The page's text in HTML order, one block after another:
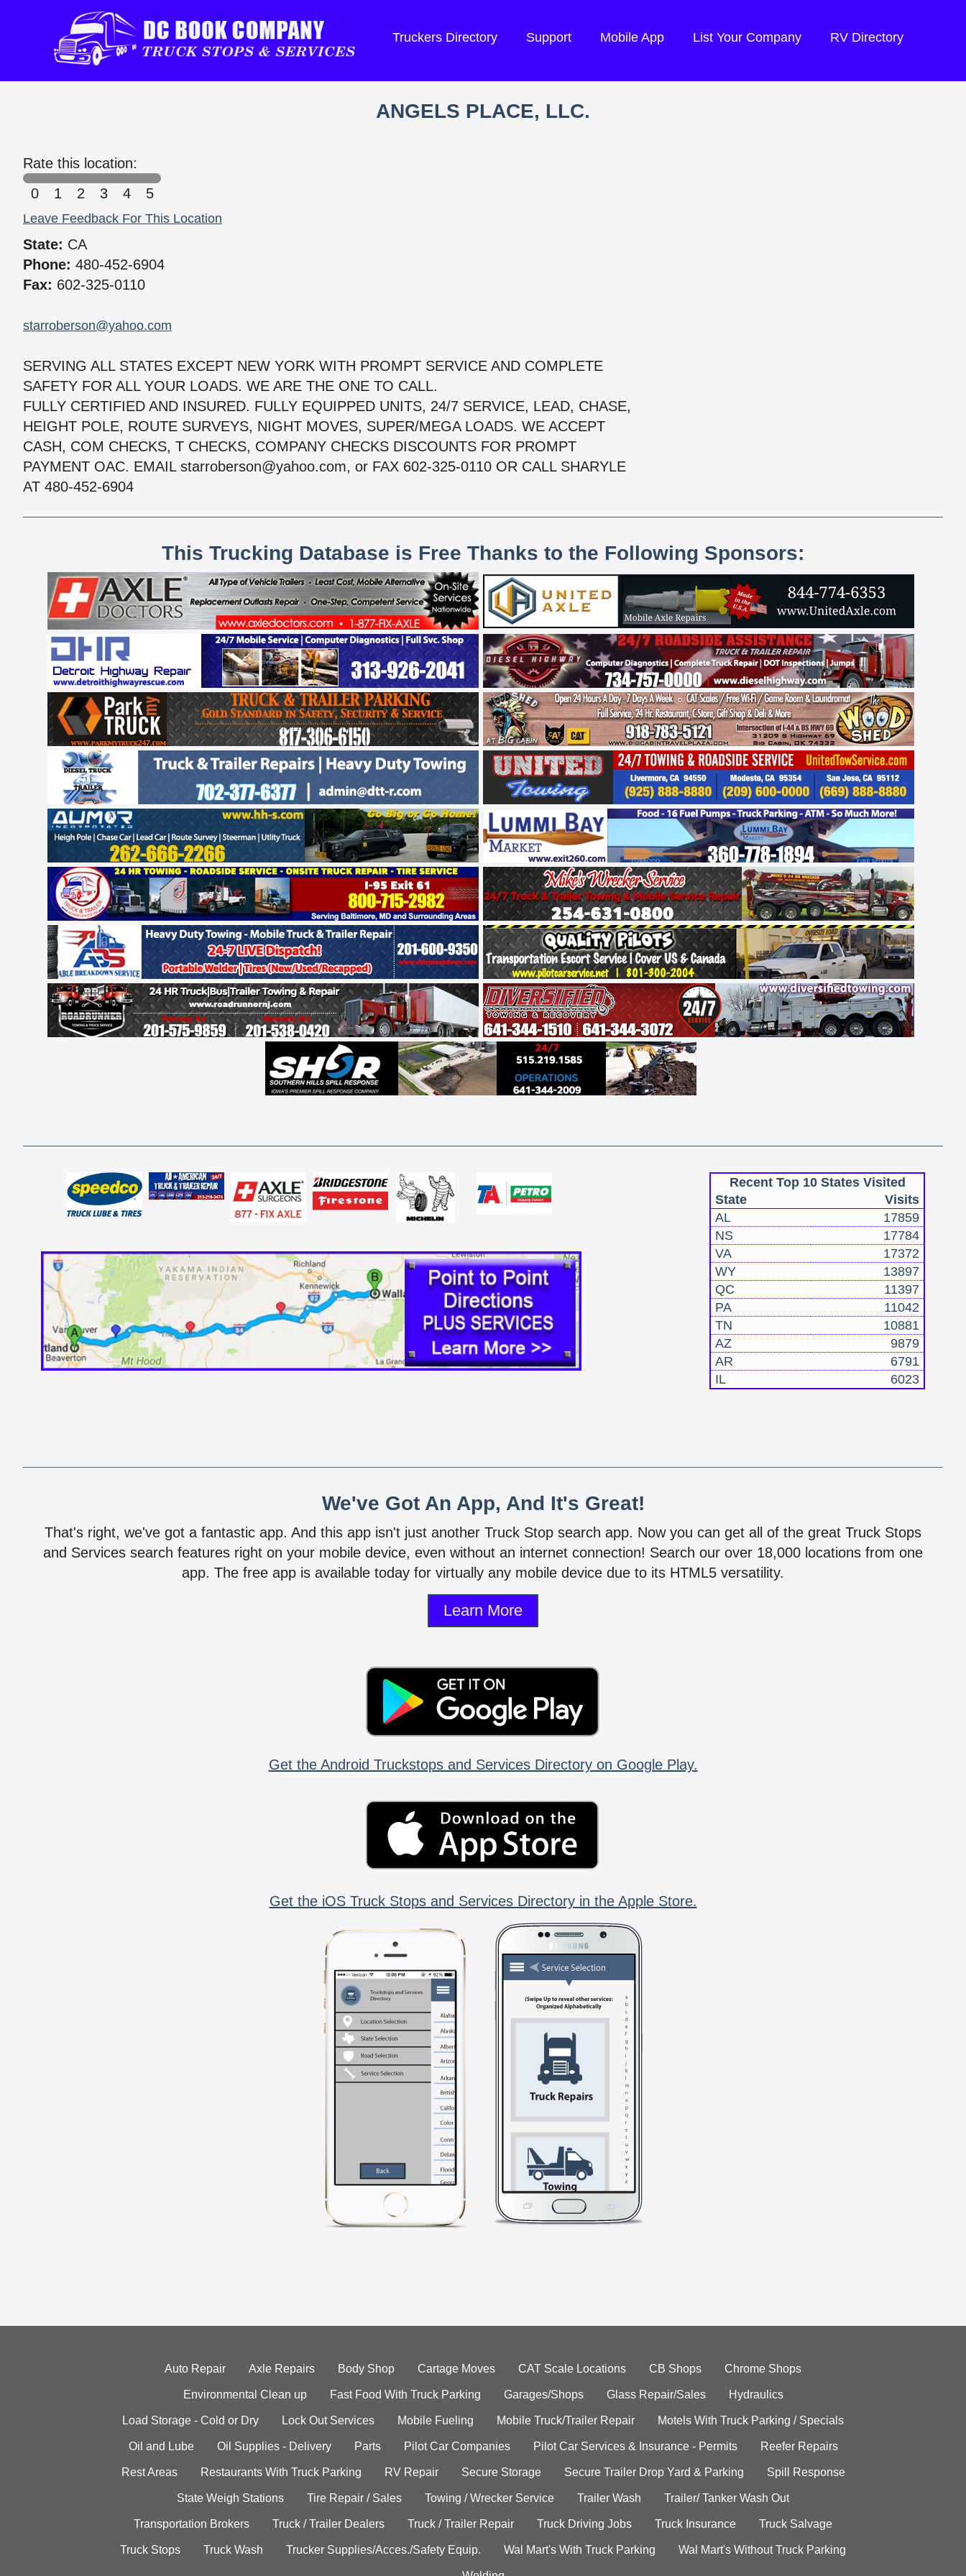
Truckers Directory Support Mobile App List Your Company RV Directory
ANGELS PLACE, LLC.
Rate this location:
0
1 2 3 4 5
Leave Feedback For This Location
State: CA
Phone: 480-452-6904
Fax: 602-325-0110
starroberson@yahoo.com
SERVING ALL STATES EXCEPT NEW YORK WITH PROMPT SERVICE AND COMPLETE
SAFETY FOR ALL YOUR LOADS. WE ARE THE ONE TO CALL.
FULLY CERTIFIED AND INSURED. FULLY EQUIPPED UNITS, 24/7 SERVICE, LEAD, CHASE,
HEIGHT POLE, ROUTE SURVEYS, NIGHT MOVES, SUPER/MEGA LOADS. WE ACCEPT
CASH, COM CHECKS, T CHECKS, COMPANY CHECKS DISCOUNTS FOR PROMPT
PAYMENT OAC. EMAIL starroberson@yahoo.com, or FAX 602-325-0110 OR CALL SHARYLE
AT 480-452-6904
This Trucking Database is Free Thanks to the Following Sponsors:
Recent Top 10 States Visited
State
Visits
AL
17859
NS
17784
VA
17372
WY
13897
QC
11397
PA
11042
TN
10881
AZ
9879
AR
6791
IL
6023
We've Got An App, And It's Great!
That's right, we've got a fantastic app. And this app isn't just another Truck Stop search app. Now you can get all of the great Truck Stops
and Services search features right on your mobile device, even without an internet connection! Search our over 18,000 locations from one
app. The free app is available today for virtually any mobile device due to its HTML5 versatility.
Learn More
Get the Android Truckstops and Services Directory on Google Play.
Get the iOS Truck Stops and Services Directory in the Apple Store.
Auto Repair Axle Repairs Body Shop Cartage Moves CAT Scale Locations CB Shops Chrome Shops
Environmental Clean up Fast Food With Truck Parking Garages/Shops Glass Repair/Sales Hydraulics
Load Storage - Cold or Dry Lock Out Services Mobile Fueling Mobile Truck/Trailer Repair Motels With Truck Parking / Specials
Oil and Lube Oil Supplies - Delivery Parts Pilot Car Companies Pilot Car Services & Insurance - Permits Reefer Repairs
Rest Areas Restaurants With Truck Parking RV Repair Secure Storage Secure Trailer Drop Yard & Parking Spill Response
State Weigh Stations Tire Repair / Sales Towing / Wrecker Service Trailer Wash Trailer/ Tanker Wash Out
Transportation Brokers Truck / Trailer Dealers Truck / Trailer Repair Truck Driving Jobs Truck Insurance Truck Salvage
Truck Stops Truck Wash Trucker Supplies/Acces./Safety Equip. Wal Mart's With Truck Parking Wal Mart's Without Truck Parking